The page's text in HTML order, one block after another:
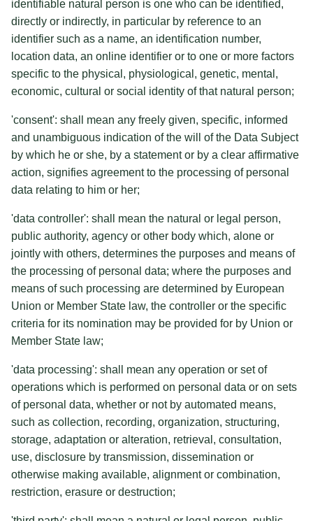
identifiable natural person is one who can be identified,
directly or indirectly, in particular by reference to an
identifier such as a name, an identification number,
location data, an online identifier or to one or more factors
specific to the physical, physiological, genetic, mental,
economic, cultural or social identity of that natural person;
'consent': shall mean any freely given, specific, informed
and unambiguous indication of the will of the Data Subject
by which he or she, by a statement or by a clear affirmative
action, signifies agreement to the processing of personal
data relating to him or her;
'data controller': shall mean the natural or legal person,
public authority, agency or other body which, alone or
jointly with others, determines the purposes and means of
the processing of personal data; where the purposes and
means of such processing are determined by European
Union or Member State law, the controller or the specific
criteria for its nomination may be provided for by Union or
Member State law;
'data processing': shall mean any operation or set of
operations which is performed on personal data or on sets
of personal data, whether or not by automated means,
such as collection, recording, organization, structuring,
storage, adaptation or alteration, retrieval, consultation,
use, disclosure by transmission, dissemination or
otherwise making available, alignment or combination,
restriction, erasure or destruction;